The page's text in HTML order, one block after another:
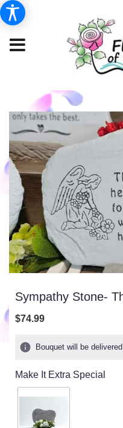
Sympathy Stone-
$74.99
Bouquet will be
Make It Extra Special